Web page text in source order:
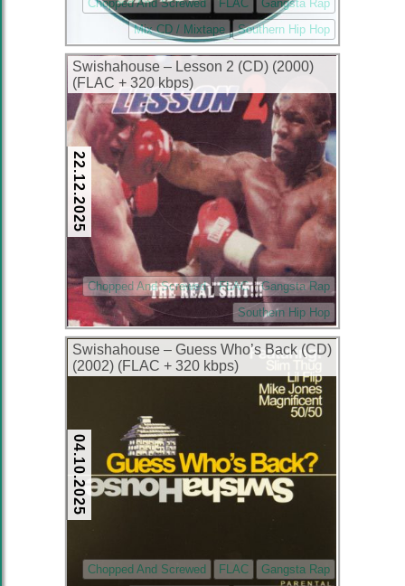
Chopped And Screwed FLAC
Gangsta Rap
Mix CD / Mixtape
Southern Hip Hop
Swishahouse – Lesson 2 (CD) (2000)
(FLAC + 320 kbps)
22.12.2025
Chopped And Screwed FLAC
Gangsta Rap
Southern Hip Hop
Swishahouse – Guess Who’s Back (CD)
(2002) (FLAC + 320 kbps)
04.10.2025
Chopped And Screwed FLAC
Gangsta Rap